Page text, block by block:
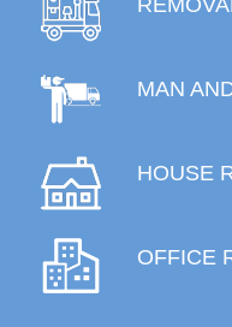
MAN
HOUSE
OFFICE